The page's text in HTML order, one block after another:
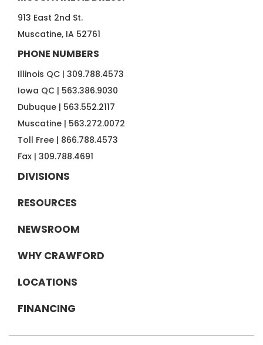
913 East 2nd St.
Muscatine, IA 52761
PHONE NUMBERS
Illinois QC | 309.788.4573
Iowa QC | 563.386.9030
Dubuque | 563.552.2117
Muscatine | 563.272.0072
Toll Free | 866.788.4573
Fax | 309.788.4691
DIVISIONS
RESOURCES
NEWSROOM
WHY CRAWFORD
LOCATIONS
FINANCING